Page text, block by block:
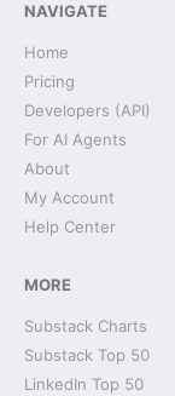
NAVIGATE
Home
Pricing
Developers (API)
For AI Agents
About
My Account
Help Center
MORE
Substack Charts
Substack Top 50
LinkedIn Top 50